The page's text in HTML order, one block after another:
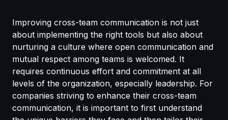
Improving cross-team communication is not just
about implementing the right tools but also about
nurturing a culture where open communication and
mutual respect among teams is welcomed. It
requires continuous effort and commitment at all
levels of the organization, especially leadership. For
companies striving to enhance their cross-team
communication, it is important to first understand